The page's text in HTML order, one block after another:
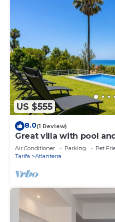
US $555
8.0(1 Review)
Great villa with pool
people. FREE WIFI
Air Conditioner Parking
Pet
Tarifa
Atlanterra